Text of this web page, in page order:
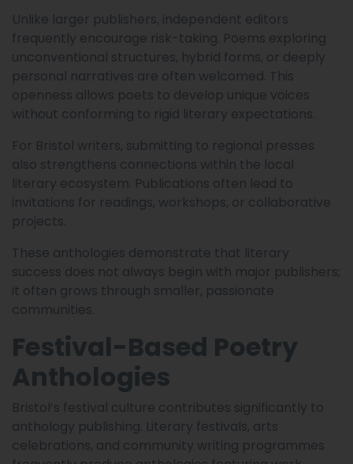
Unlike larger publishers, independent editors
frequently encourage risk-taking. Poems exploring
unconventional structures, hybrid forms, or deeply
personal narratives are often welcomed. This
openness allows poets to develop unique voices
without conforming to rigid literary expectations.
For Bristol writers, submitting to regional presses
also strengthens connections within the local
literary ecosystem. Publications often lead to
invitations for readings, workshops, or collaborative
projects.
These anthologies demonstrate that literary
success does not always begin with major publishers;
it often grows through smaller, passionate
communities.
Festival-Based Poetry
Anthologies
Bristol’s festival culture contributes significantly to
anthology publishing. Literary festivals, arts
celebrations, and community writing programmes